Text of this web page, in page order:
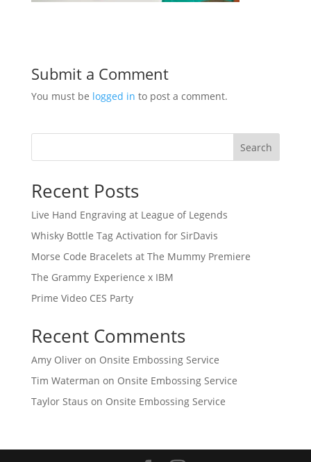
Submit a Comment
You must be logged in to post a comment.
Search
Recent Posts
Live Hand Engraving at League of Legends
Whisky Bottle Tag Activation for SirDavis
Morse Code Bracelets at The Mummy Premiere
The Grammy Experience x IBM
Prime Video CES Party
Recent Comments
Amy Oliveron Onsite Embossing Service
Tim Waterman on Onsite Embossing Service
Taylor Staus on Onsite Embossing Service